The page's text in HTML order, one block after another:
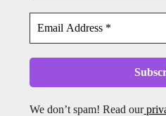
We don’t spam! Read our